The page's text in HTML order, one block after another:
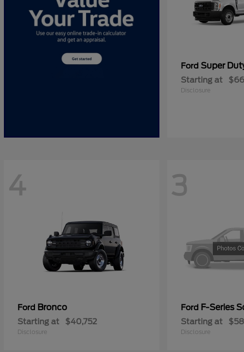
Ford Super
Starting at
Disclosure
4
Ford Bronco
Starting at $40,752
Disclosure
3
Ford F-Series
Starting at
Disclosure